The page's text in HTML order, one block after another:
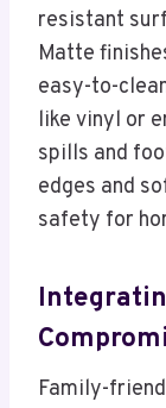
resistant
Matte
easy-to-
like vinyl or
spills and
edges and
safety for
Family-